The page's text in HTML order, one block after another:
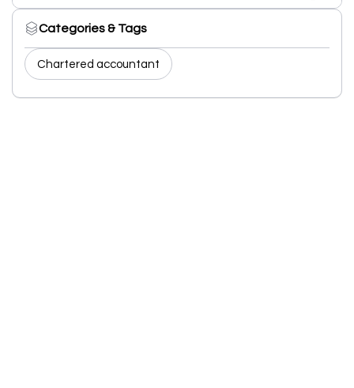
Categories & Tags
Chartered accountant